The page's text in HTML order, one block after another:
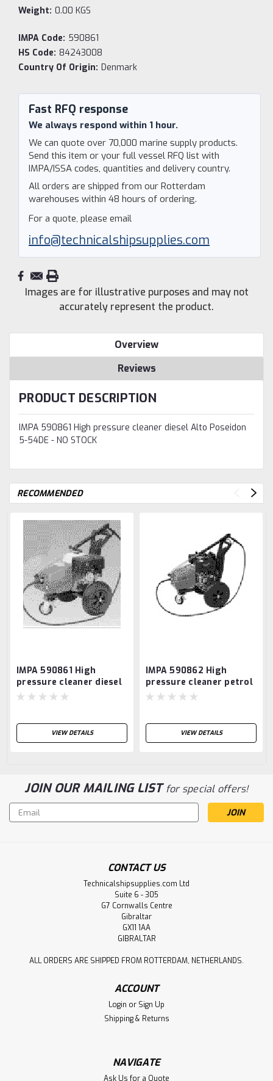
Weight: 0.00 KGS
IMPA Code: 590861
HS Code: 84243008
Country Of Origin: Denmark
Current
Stock:
Fast RFQ response
We always respond within 1 hour.
We can quote over 70,000 marine supply products.
Send this item or your full vessel RFQ list with
IMPA/ISSA codes, quantities and delivery country.
All orders are shipped from our Rotterdam
warehouses within 48 hours of ordering.
For a quote, please email
info@technicalshipsupplies.com
Images are for illustrative purposes and may not
accurately represent the product.
Overview
Reviews
PRODUCT DESCRIPTION
IMPA 590861 High pressure cleaner diesel Alto Poseidon
5-54DE - NO STOCK
RECOMMENDED
IMPA 590861 High
pressure cleaner diesel
Fluco W210DE
VIEW DETAILS
IMPA 590862 High
pressure cleaner petrol
Alto Poseidon 5-47PE -
VIEW DETAILS
JOIN OUR MAILING LISTfor special offers!
Email
Address
CONTACT US
Technicalshipsupplies.com Ltd
Suite 6 - 305
G7 Cornwalls Centre
Gibraltar
GX11 1AA
GIBRALTAR
ALL ORDERS ARE SHIPPED FROM ROTTERDAM, NETHERLANDS.
ACCOUNT
Login or Sign Up
Shipping & Returns
NAVIGATE
Ask Us for a Quote